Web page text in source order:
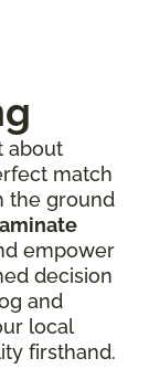
about
match
the ground
empower
decision
and
local
firsthand.